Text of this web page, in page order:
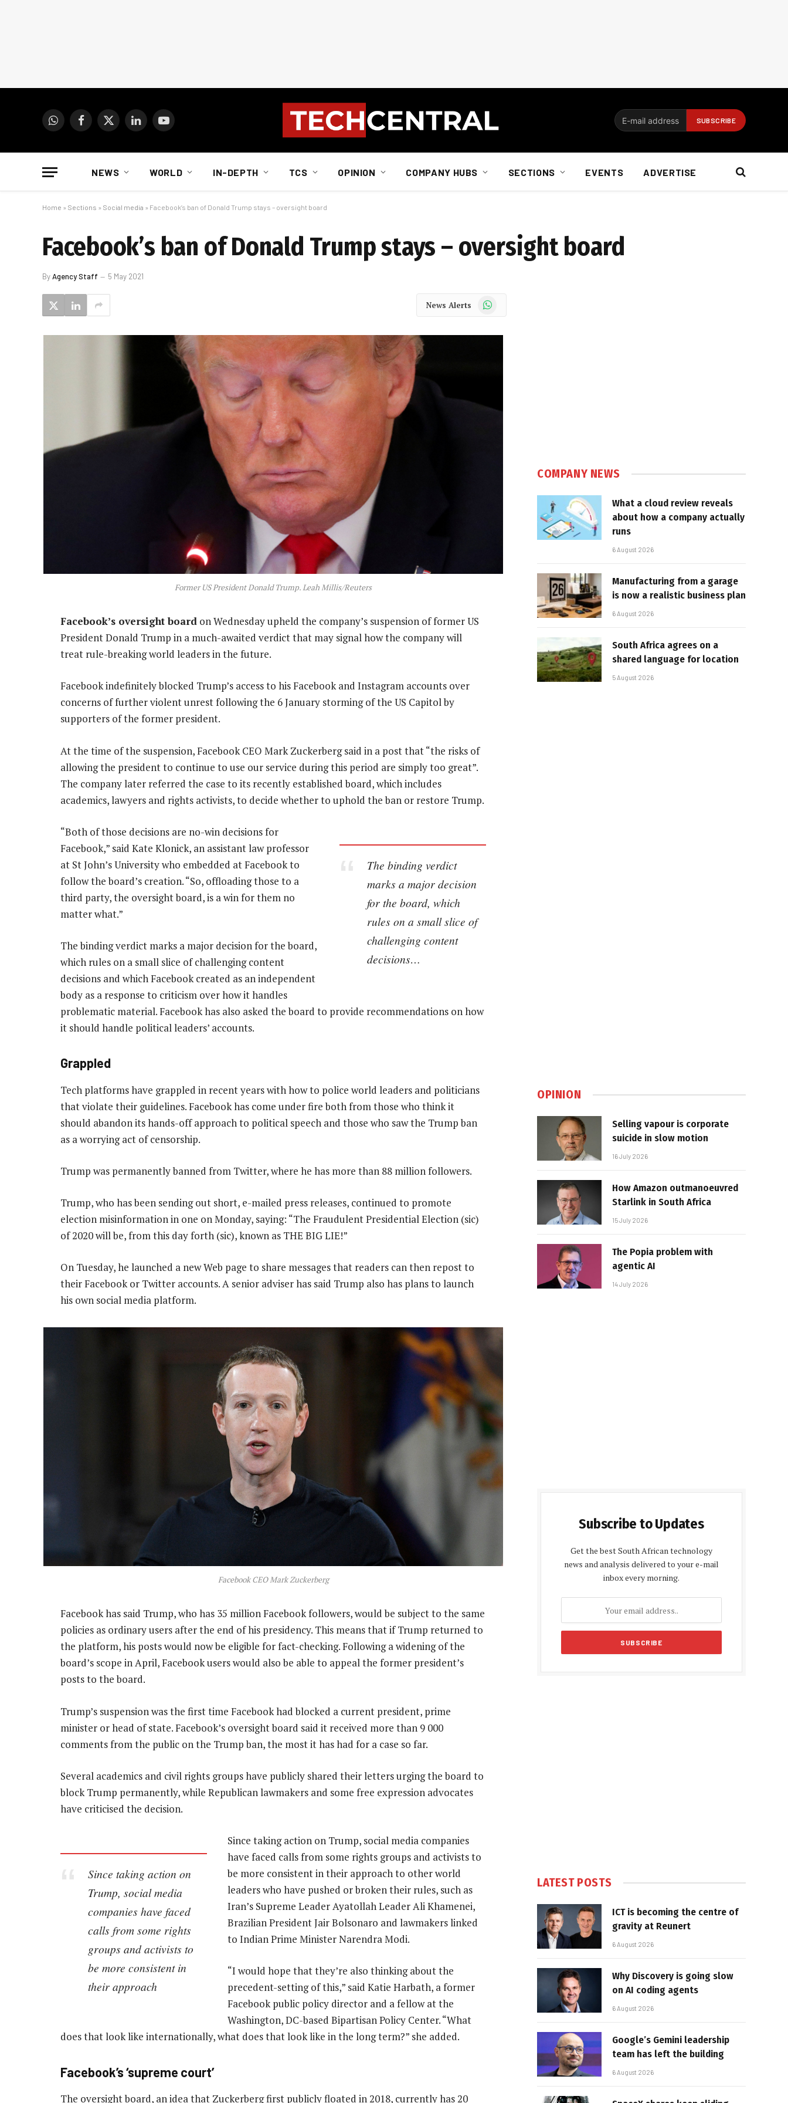
WhatsAppFacebook
X
LinkedInYouTube
NEWS WORLD IN-DEPTH TCS OPINION COMPANY HUBS SECTIONS EVENTS ADVERTISE
Home » Sections » Social media » Facebook’s ban of Donald Trump stays – oversight board
Facebook’s ban of Donald Trump stays – oversight board
ByAgency Staff 5 May 2021
News Alerts WhatsApp
Former US President Donald Trump. Leah Millis/Reuters
Facebook’s oversight board on Wednesday upheld the company’s suspension of former US
President Donald Trump in a much-awaited verdict that may signal how the company will
treat rule-breaking world leaders in the future.
Facebook indefinitely blocked Trump’s access to his Facebook and Instagram accounts over
concerns of further violent unrest following the 6 January storming of the US Capitol by
supporters of the former president.
At the time of the suspension, Facebook CEO Mark Zuckerberg said in a post that “the risks of
allowing the president to continue to use our service during this period are simply too great”.
The company later referred the case to its recently established board, which includes
academics, lawyers and rights activists, to decide whether to uphold the ban or restore Trump.
The binding verdict
marks a major decision
for the board, which
rules on a small slice of
challenging content
decisions…
“Both of those decisions are no-win decisions for
Facebook,” said Kate Klonick, an assistant law professor
at St John’s University who embedded at Facebook to
follow the board’s creation. “So, offloading those to a
third party, the oversight board, is a win for them no
matter what.”
The binding verdict marks a major decision for the board,
which rules on a small slice of challenging content
decisions and which Facebook created as an independent
body as a response to criticism over how it handles
problematic material. Facebook has also asked the board to provide recommendations on how
it should handle political leaders’ accounts.
Grappled
Tech platforms have grappled in recent years with how to police world leaders and politicians
that violate their guidelines. Facebook has come under fire both from those who think it
should abandon its hands-off approach to political speech and those who saw the Trump ban
as a worrying act of censorship.
Trump was permanently banned from Twitter, where he has more than 88 million followers.
Trump, who has been sending out short, e-mailed press releases, continued to promote
election misinformation in one on Monday, saying: “The Fraudulent Presidential Election (sic)
of 2020 will be, from this day forth (sic), known as THE BIG LIE!”
On Tuesday, he launched a new Web page to share messages that readers can then repost to
their Facebook or Twitter accounts. A senior adviser has said Trump also has plans to launch
his own social media platform.
Facebook CEO Mark Zuckerberg
Facebook has said Trump, who has 35 million Facebook followers, would be subject to the same
policies as ordinary users after the end of his presidency. This means that if Trump returned to
the platform, his posts would now be eligible for fact-checking. Following a widening of the
board’s scope in April, Facebook users would also be able to appeal the former president’s
posts to the board.
Trump’s suspension was the first time Facebook had blocked a current president, prime
minister or head of state. Facebook’s oversight board said it received more than 9 000
comments from the public on the Trump ban, the most it has had for a case so far.
Several academics and civil rights groups have publicly shared their letters urging the board to
block Trump permanently, while Republican lawmakers and some free expression advocates
have criticised the decision.
Since taking action on
Trump, social media
companies have faced
calls from some rights
groups and activists to
be more consistent in
their approach
Since taking action on Trump, social media companies
have faced calls from some rights groups and activists to
be more consistent in their approach to other world
leaders who have pushed or broken their rules, such as
Iran’s Supreme Leader Ayatollah Leader Ali Khamenei,
Brazilian President Jair Bolsonaro and lawmakers linked
to Indian Prime Minister Narendra Modi.
“I would hope that they’re also thinking about the
precedent-setting of this,” said Katie Harbath, a former
Facebook public policy director and a fellow at the
Washington, DC-based Bipartisan Policy Center. “What
does that look like internationally, what does that look like in the long term?” she added.
Facebook’s ‘supreme court’
The oversight board, an idea that Zuckerberg first publicly floated in 2018, currently has 20
COMPANY NEWS
What a cloud review reveals
about how a company actually
runs
6 August 2026
Manufacturing from a garage
is now a realistic business plan
6 August 2026
South Africa agrees on a
shared language for location
5 August 2026
OPINION
Selling vapour is corporate
suicide in slow motion
16 July 2026
How Amazon outmanoeuvred
Starlink in South Africa
15 July 2026
The Popia problem with
agentic AI
14 July 2026
Subscribe to Updates
Get the best South African technology
news and analysis delivered to your e-mail
inbox every morning.
LATEST POSTS
ICT is becoming the centre of
gravity at Reunert
6 August 2026
Why Discovery is going slow
on AI coding agents
6 August 2026
Google’s Gemini leadership
team has left the building
6 August 2026